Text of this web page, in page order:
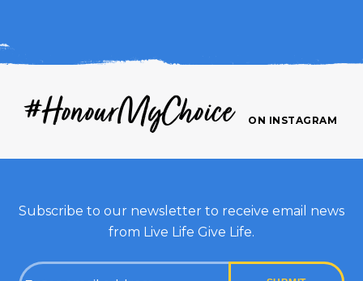
#HonourMyChoice ON INSTAGRAM
Subscribe to our newsletter to receive email news
from Live Life Give Life.
Email